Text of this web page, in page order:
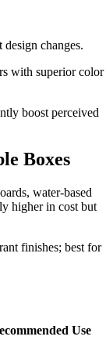
changes.
with superior color
boost perceived
Boxes
water-based
higher in cost but
finishes; best for
Use